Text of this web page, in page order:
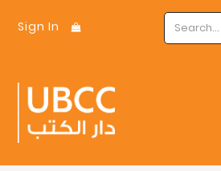
Sign In